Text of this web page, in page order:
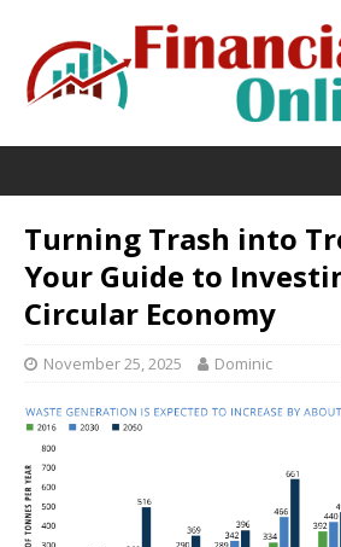
Turning Trash into
Your Guide to
Circular Economy
November 25, 2025 Dominic